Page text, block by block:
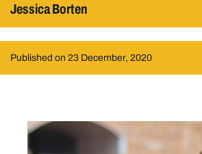
Jessica Borten
Published on 23 December, 2020